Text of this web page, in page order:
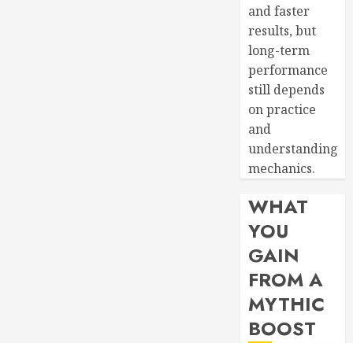
and faster
results, but
long-term
performance
still depends
on practice
and
understanding
mechanics.
WHAT
YOU
GAIN
FROM A
MYTHIC
BOOST